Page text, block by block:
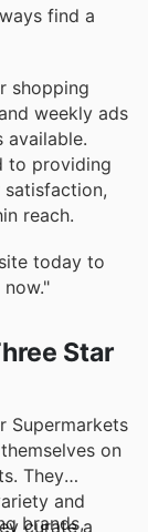
find a
shopping
weekly ads
to providing
reach.
today to
Star
Supermarkets
on
They
and
curate a
brands,